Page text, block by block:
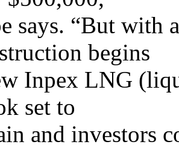
says. “But with
begins
Inpex LNG
set to
and investors